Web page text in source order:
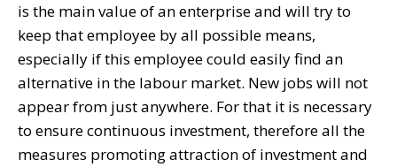
is the main value of an enterprise and will try to
keep that employee by all possible means,
especially if this employee could easily find an
alternative in the labour market. New jobs will not
appear from just anywhere. For that it is necessary
to ensure continuous investment, therefore all the
measures promoting attraction of investment and